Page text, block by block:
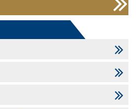
of the information dossier related to the
on throne day
threshold of 5%